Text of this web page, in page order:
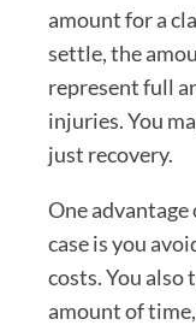
amount for a
settle, the
represent full
injuries. You
just recovery.
One
case is you
costs. You also
amount of